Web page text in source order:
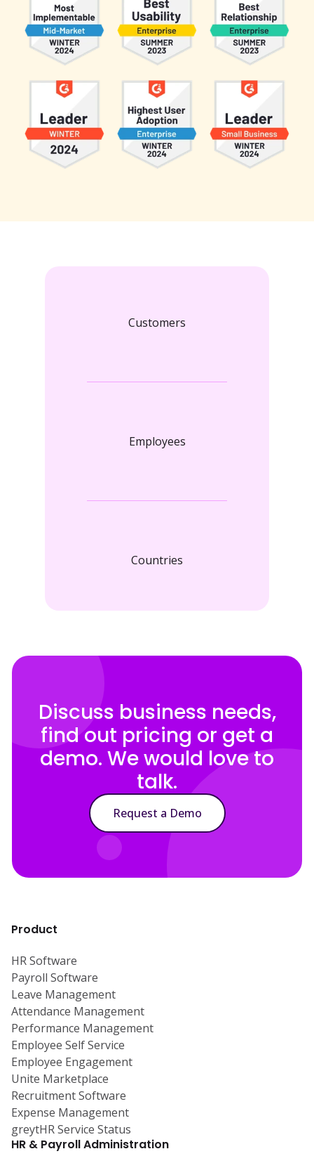
Customers
Employees
Countries
Discuss business needs,
find out pricing or get a
demo. We would love to
talk.
Request a Demo
Product
HR Software
Payroll Software
Leave Management
Attendance Management
Performance Management
Employee Self Service
Employee Engagement
Unite Marketplace
Recruitment Software
Expense Management
greytHR Service Status
HR & Payroll Administration